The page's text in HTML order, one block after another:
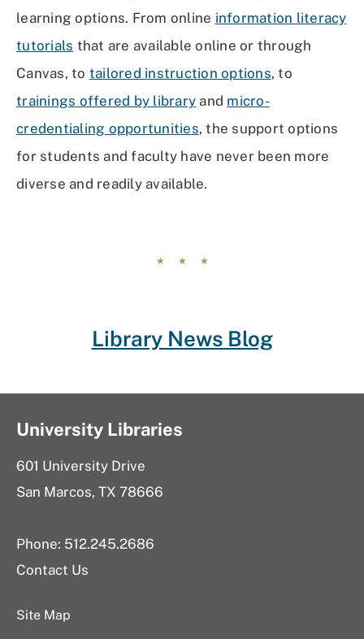
learning options. From online information literacy
tutorials that are available online or through
Canvas, to tailored instruction options, to
trainings offered by library and micro-
credentialing opportunities, the support options
for students and faculty have never been more
diverse and readily available.
Library News Blog
University Libraries
601 University Drive
San Marcos, TX 78666
Phone: 512.245.2686
Contact Us
Site Map